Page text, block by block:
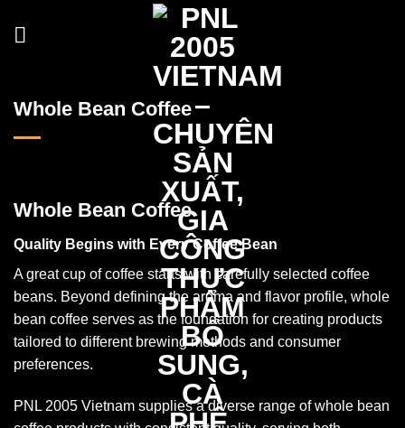
Whole Bean Coffee
Whole Bean Coffee
Quality Begins with Every Coffee Bean
A great cup of coffee starts with carefully selected coffee
beans. Beyond defining the aroma and flavor profile, whole
bean coffee serves as the foundation for creating products
tailored to different brewing methods and consumer
preferences.
PNL 2005 Vietnam supplies a diverse range of whole bean